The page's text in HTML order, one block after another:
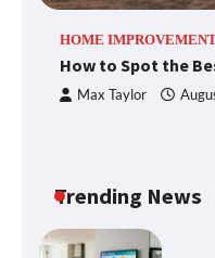
HOME
How to Spot the
Max Taylor
Trending News